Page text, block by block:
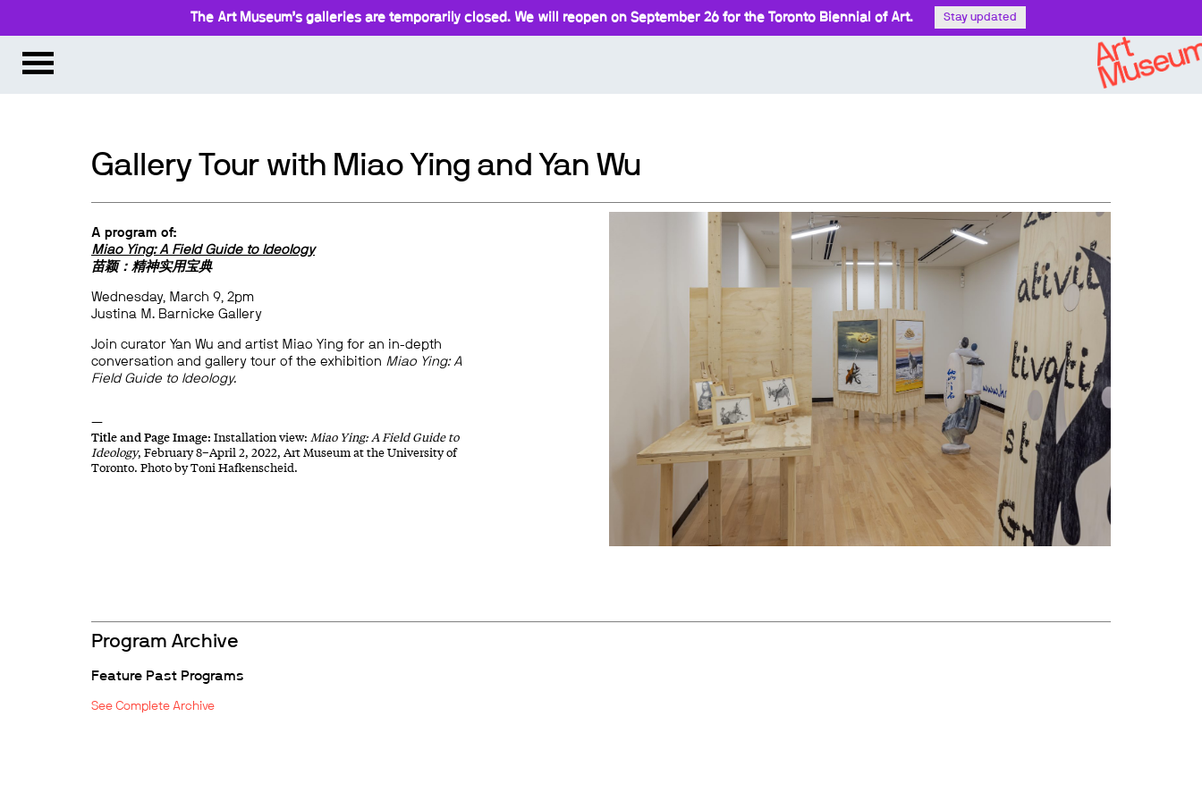
The Art Museum’s galleries are temporarily closed. We will reopen on September 26 for the Toronto Biennial of Art. Stay updated
Gallery Tour with Miao Ying and Yan Wu
A program of:
Miao Ying: A Field Guide to Ideology
苗颖：精神实用宝典
Wednesday, March 9, 2pm
Justina M. Barnicke Gallery
Join curator Yan Wu and artist Miao Ying for an in-depth
conversation and gallery tour of the exhibition Miao Ying: A
Field Guide to Ideology.
—
Title and Page Image: Installation view: Miao Ying: A Field Guide to
Ideology, February 8–April 2, 2022, Art Museum at the University of
Toronto. Photo by Toni Hafkenscheid.
Program Archive
Feature Past Programs
See Complete Archive